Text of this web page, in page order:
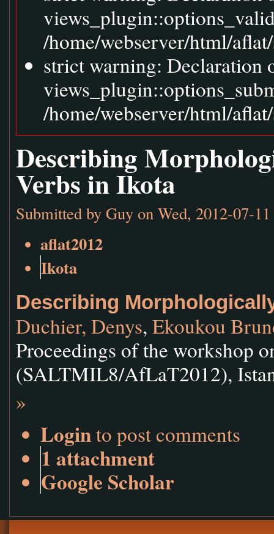
/home/webserver/html/
strict warning: Declaration
/home/webserver/html/
Describing
Verbs in Ikota
Submitted by Guy on Wed, 2012-07-
aflat2012
Ikota
Describing
Duchier, Denys, Ekoukou
Proceedings of the workshop
(SALTMIL8/AfLaT2012),
»
Loginto post comments
1 attachment
Google Scholar